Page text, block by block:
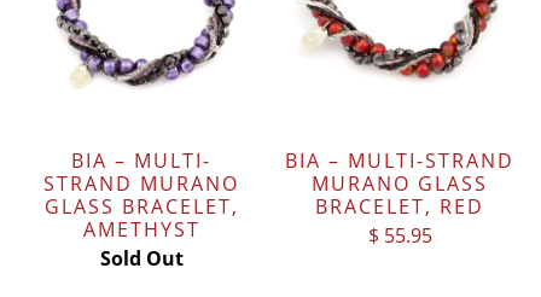
BIA – MULTI-
STRAND MURANO
GLASS BRACELET,
AMETHYST
Sold Out
BIA – MULTI-STRAND
MURANO GLASS
BRACELET, RED
$ 55.95